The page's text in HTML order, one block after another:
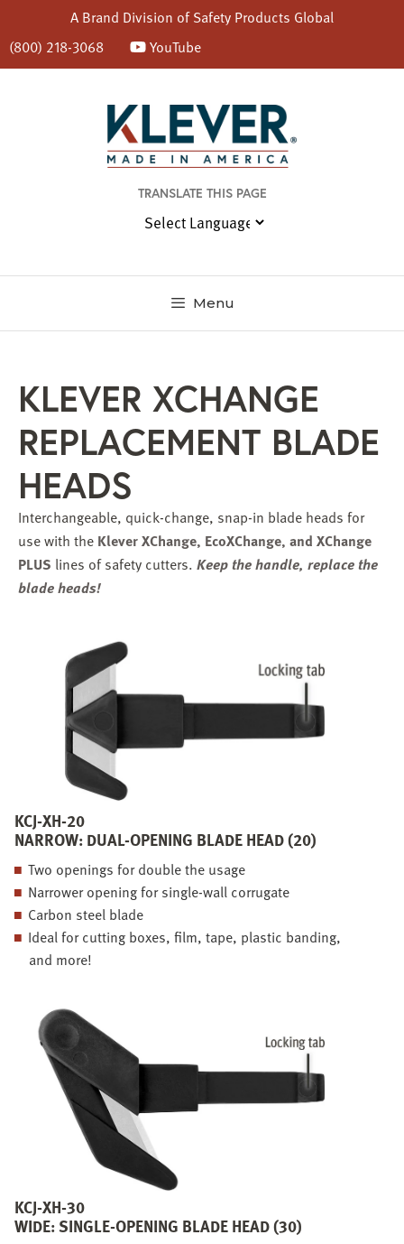
A Brand Division ofSafety Products Global
(800) 218-3068
YouTube
TRANSLATE THIS PAGE
Menu
KLEVER XCHANGE
REPLACEMENT BLADE
HEADS
Interchangeable, quick-change, snap-in blade heads for
use with the Klever XChange, EcoXChange, and XChange
PLUS lines of safety cutters. Keep the handle, replace the
blade heads!
KCJ-XH-20
NARROW: DUAL-OPENING BLADE HEAD (20)
Two openings for double the usage
Narrower opening for single-wall corrugate
Carbon steel blade
Ideal for cutting boxes, film, tape, plastic banding,
and more!
KCJ-XH-30
WIDE: SINGLE-OPENING BLADE HEAD (30)